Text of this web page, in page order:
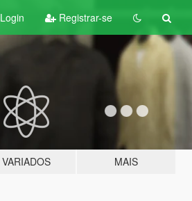
Login Registrar-se
VARIADOS MAIS